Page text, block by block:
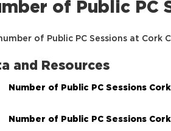
of Public PC
of Public PC Sessions at
and Resources
Number of Public PC Sessions
Number of Public PC Sessions